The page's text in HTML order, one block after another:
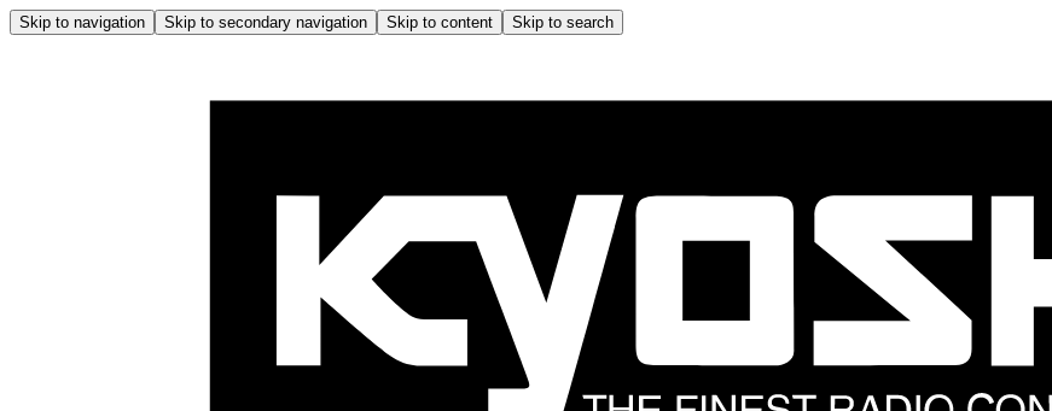
Skip to navigation Skip to secondary navigation Skip to content Skip to search